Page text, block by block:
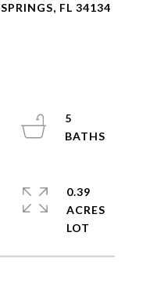
FL 34134
5
0.39
ACRES